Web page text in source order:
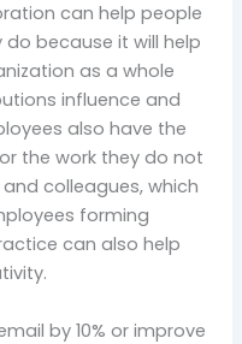
can help people
because it will help
as a whole
influence and
also have the
the work they do not
colleagues, which
forming
can also help
by 10% or improve